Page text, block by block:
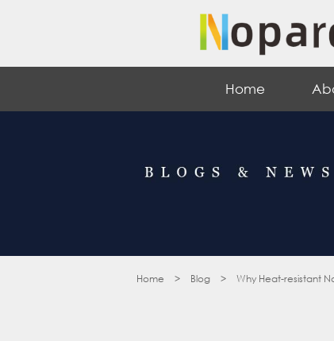
Home
Home > Blog > Why Heat-resistant